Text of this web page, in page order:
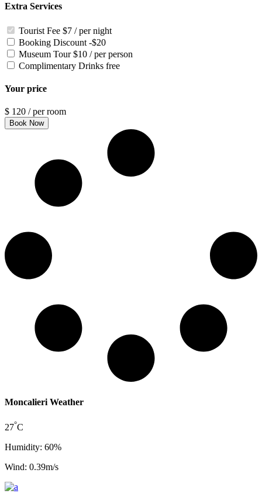
Extra Services
Tourist Fee $7 / per night
Booking Discount -$20
Museum Tour $10 / per person
Complimentary Drinks free
Your price
$ 120 / per room
Book Now
Moncalieri Weather
27°C
Humidity: 60%
Wind: 0.39m/s